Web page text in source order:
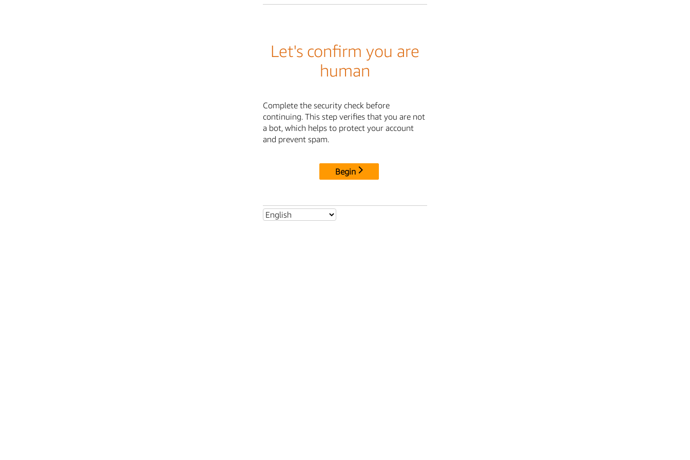
Let's confirm you are
human
Complete the security check before
continuing. This step verifies that you are not
a bot, which helps to protect your account
and prevent spam.
Begin